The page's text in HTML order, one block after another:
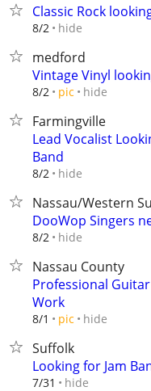
Classic Rock
8/2 hide
medford
Vintage Vinyl
8/2 pic hide
Farmingville
Lead Vocalist
Band
8/2 hide
Nassau/Western
DooWop Singers
8/2 hide
Nassau County
Professional
Work
8/1 pic hide
Suffolk
Looking for Jam
7/31 hide